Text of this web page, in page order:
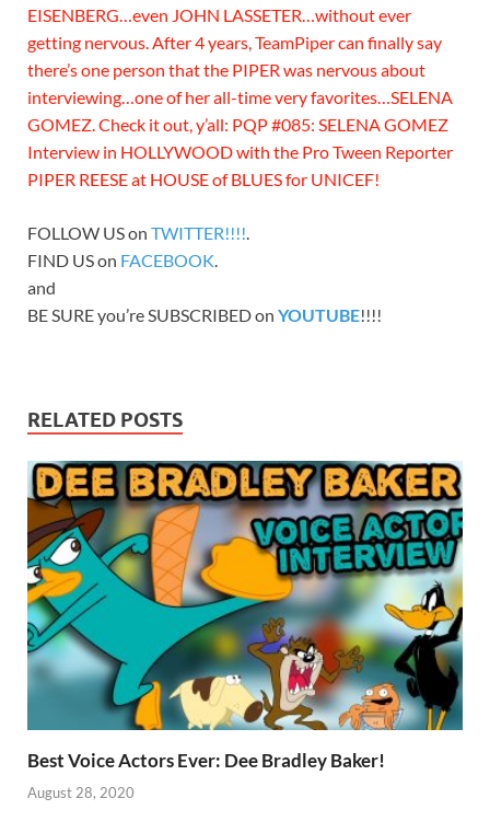
EISENBERG…even JOHN LASSETER…without ever
getting nervous. After 4 years, TeamPiper can finally say
there’s one person that the PIPER was nervous about
interviewing…one of her all-time very favorites…SELENA
GOMEZ. Check it out, y’all: PQP #085: SELENA GOMEZ
Interview in HOLLYWOOD with the Pro Tween Reporter
PIPER REESE at HOUSE of BLUES for UNICEF!
FOLLOW US on TWITTER!!!!.
FIND US on FACEBOOK.
and
BE SURE you’re SUBSCRIBED on YOUTUBE!!!!
RELATED POSTS
Best Voice Actors Ever: Dee Bradley Baker!
August 28, 2020